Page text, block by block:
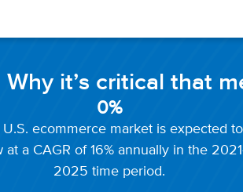
Why it’s critical that
0%
U.S. ecommerce market is expected to
at a CAGR of 16% annually in the
2025 time period.